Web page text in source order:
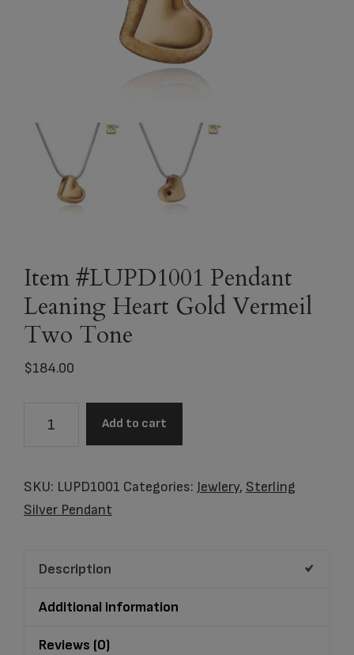
Item #LUPD1001 Pendant
Leaning Heart Gold Vermeil
Two Tone
$184.00
Leaning
Heart
Two
Add to cart
SKU: LUPD1001 Categories: Jewlery, Sterling
Silver Pendant
Description
Additional information
Reviews (0)